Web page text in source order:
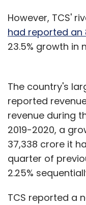
However, TCS'
had reported an
23.5% growth in
The country's
reported
revenue during
2019-2020, a
37,338 crore it
quarter of
2.25%
TCS reported a